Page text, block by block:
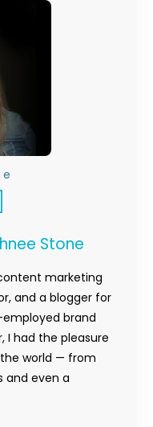
Stone
marketing
and a blogger for
brand
I had the pleasure
world — from
and even a